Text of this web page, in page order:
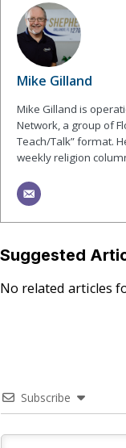
Mike Gilland
Mike Gilland is
Network, a group of
Teach/Talk” format.
weekly religion
Suggested
No related articles
Subscribe